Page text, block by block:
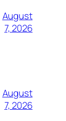
August
7, 2026
August
7, 2026